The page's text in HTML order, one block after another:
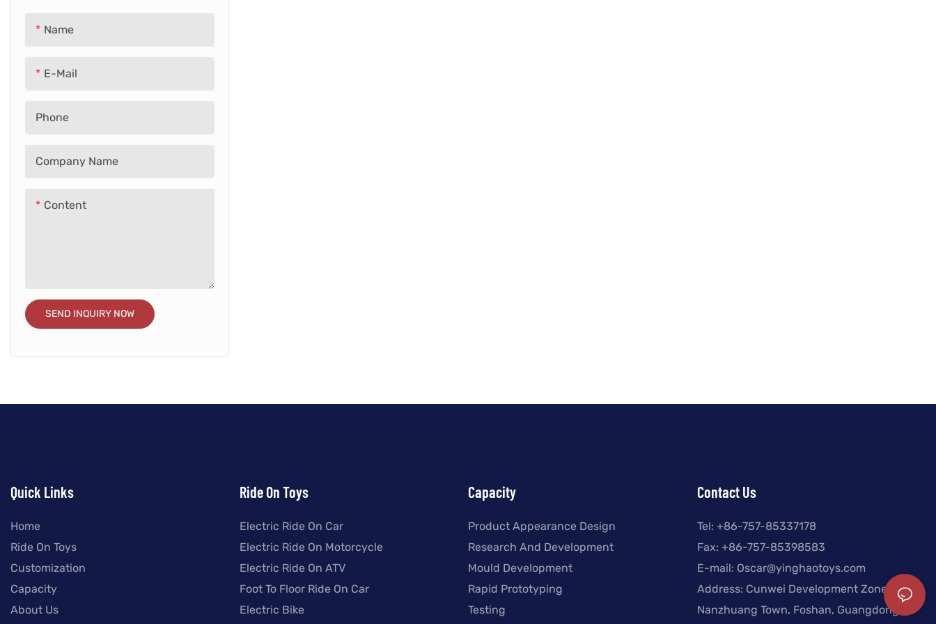
Balance Bike
Tricycle
Adult E-bike
Name
E-Mail
Phone
Company Name
Content
SEND INQUIRY NOW
Quick Links
Home
Ride On Toys
Customization
Capacity
About Us
Ride On Toys
Electric Ride On Car
Electric Ride On Motorcycle
Electric Ride On ATV
Foot To Floor Ride On Car
Electric Bike
Capacity
Product Appearance Design
Research And Development
Mould Development
Rapid Prototyping
Testing
Contact Us
Tel: +86-757-85337178
Fax: +86-757-85398583
E-mail: Oscar@yinghaotoys.com
Address: Cunwei Development Zone,
Nanzhuang Town, Foshan, Guangdong,